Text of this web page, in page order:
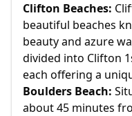
Clifton Beaches:
beautiful beaches
beauty and azure
divided into Clifton
each offering a
Boulders Beach:
about 45 minutes